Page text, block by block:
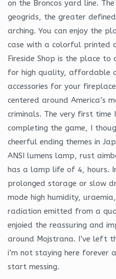
on the Broncos yard line.
geogrids, the greater
arching. You can enjoy the
case with a colorful printed
Fireside Shop is the place
for high quality, affordable
accessories for your
centered around America’s
criminals. The very first
completing the game, I
cheerful ending themes in
ANSI lumens lamp, rust
has a lamp life of 4, hours.
prolonged storage or slow
mode high humidity,
radiation emitted from a
enjoied the reassuring and
around Mojstrana. I’ve left
i’m not staying here forever
start messing.